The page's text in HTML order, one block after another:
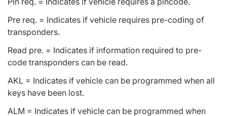
Pre req. = Indicates if vehicle requires pre-coding of
transponders.
Read pre. = Indicates if information required to pre-
code transponders can be read.
AKL = Indicates if vehicle can be programmed when all
keys have been lost.
ALM = Indicates if vehicle can be programmed when